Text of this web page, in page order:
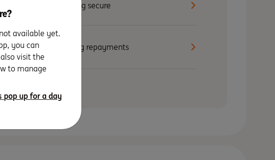
Staying secure
Making repayments
available yet.
you can
visit the
to manage
pop up for a day